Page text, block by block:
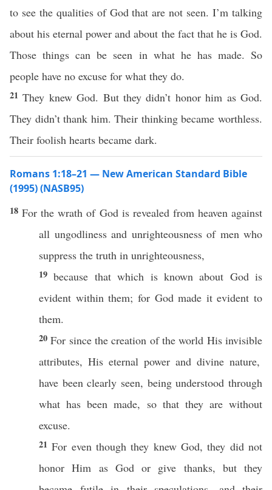
to see the qualities of God that are not seen. I’m talking
about his eternal power and about the fact that he is God.
Those things can be seen in what he has made. So
people have no excuse for what they do.
21They knew God. But they didn’t honor him as God.
They didn’t thank him. Their thinking became worthless.
Their foolish hearts became dark.
Romans 1:18–21 — New American Standard Bible
(1995) (NASB95)
18For thewrath of Godis revealedfrom heaven against
all ungodlinessand unrighteousnessof menwho
suppress the truth in unrighteousness,
19because thatwhich is knownabout Godis
evident withinthem; for God made itevident to
them.
20For sincethecreation of theworld Hisinvisible
attributes, His eternal power and divine nature,
have beenclearly seen, beingunderstood through
what has been made, sothat they are without
excuse.
21For even though they knew God, they did not
honor Him as God or give thanks, but they